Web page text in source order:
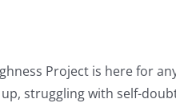
Project is here for
struggling with self-